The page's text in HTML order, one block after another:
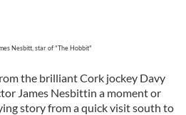
Nesbitt, star of "The Hobbit"
the brilliant Cork jockey Davy
James Nesbittin a moment or
story from a quick visit south to